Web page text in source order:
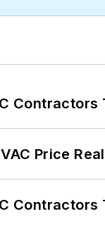
Contractors
Price
Contractors